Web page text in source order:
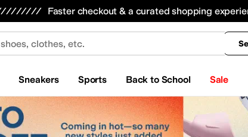
Faster checkout & a curated shopping
Sneakers Sports Back to School Sale
All Boys' Clothing